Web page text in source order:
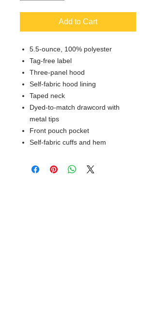
Add to Cart
5.5-ounce, 100% polyester
Tag-free label
Three-panel hood
Self-fabric hood lining
Taped neck
Dyed-to-match drawcord with
metal tips
Front pouch pocket
Self-fabric cuffs and hem